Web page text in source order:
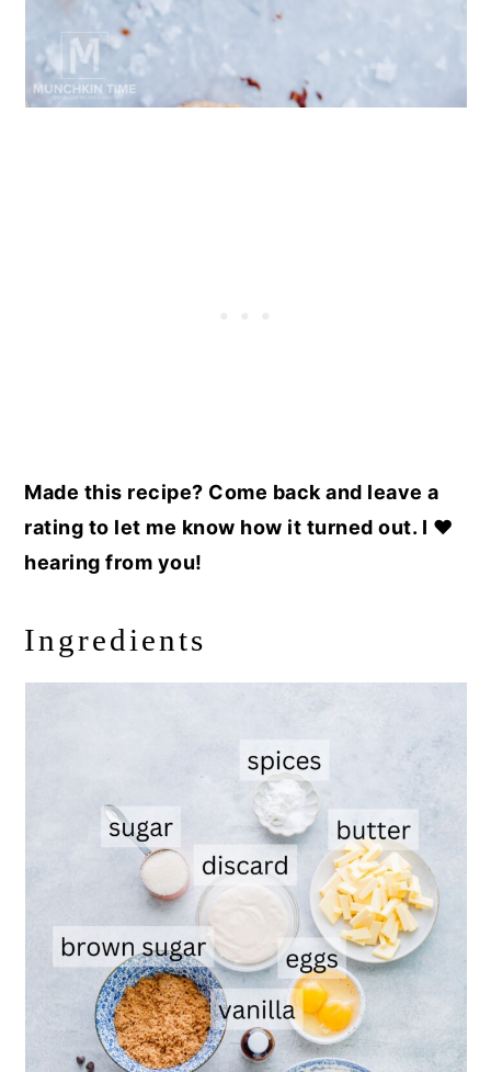
Made this recipe? Come back and leave a
rating to let me know how it turned out. I ❤️
hearing from you!
Ingredients